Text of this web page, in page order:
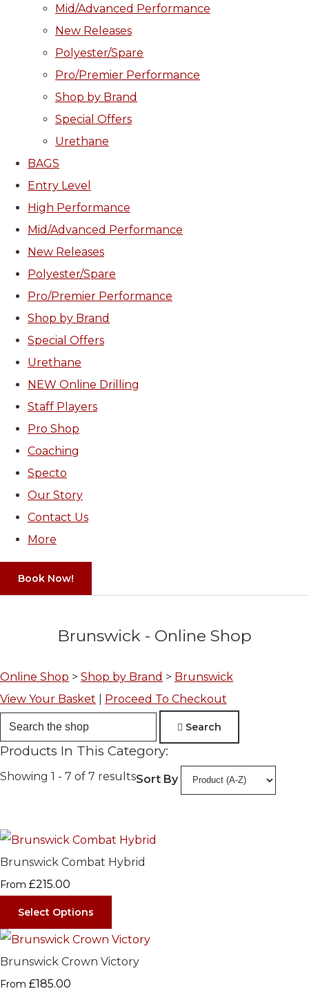
Mid/Advanced Performance
New Releases
Polyester/Spare
Pro/Premier Performance
Shop by Brand
Special Offers
Urethane
BAGS
Entry Level
High Performance
Mid/Advanced Performance
New Releases
Polyester/Spare
Pro/Premier Performance
Shop by Brand
Special Offers
Urethane
NEW Online Drilling
Staff Players
Pro Shop
Coaching
Specto
Our Story
Contact Us
More
Book Now!
Brunswick - Online Shop
Online Shop > Shop by Brand > Brunswick
View Your Basket
Proceed To Checkout
Search
Products In This Category:
Showing 1 - 7 of 7 resultsSort By
Brunswick Combat Hybrid
From £215.00
Select Options
Brunswick Crown Victory
From £185.00